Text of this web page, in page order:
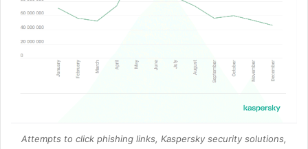
Attempts to click phishing links, Kaspersky security solutions,